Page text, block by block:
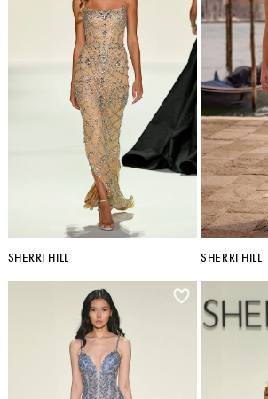
SHERRI HILL SHERRI HILL